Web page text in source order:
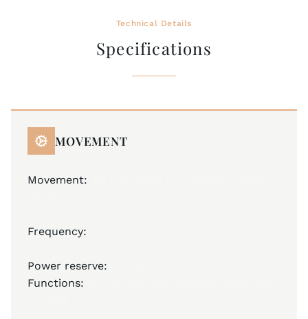
Technical Details
Specifications
MOVEMENT
Movement:
Frequency:
Power reserve:
Functions: